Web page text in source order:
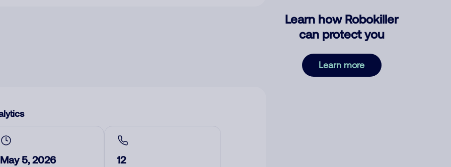
May 5, 2026 12
Learn how Robokiller
can protect you
Learn more